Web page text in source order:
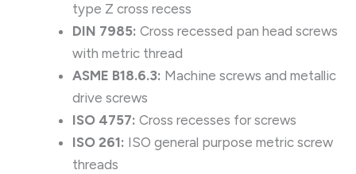
type Z cross recess
DIN 7985: Cross recessed pan head screws
with metric thread
ASME B18.6.3: Machine screws and metallic
drive screws
ISO 4757: Cross recesses for screws
ISO 261: ISO general purpose metric screw
threads